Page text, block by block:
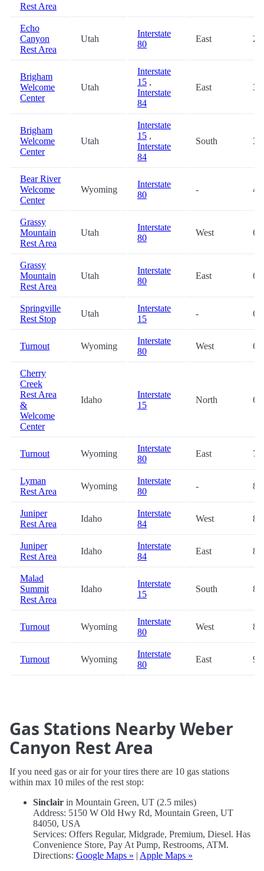
Rest Area
Echo
Canyon
Rest Area
Utah
Interstate
80
East
Brigham
Welcome
Center
Utah
Interstate
15 ,
Interstate
84
East
Brigham
Welcome
Center
Utah
Interstate
15 ,
Interstate
84
South
Bear River
Welcome
Center
Wyoming
Interstate
80
-
Grassy
Mountain
Rest Area
Utah
Interstate
80
West
Grassy
Mountain
Rest Area
Utah
Interstate
80
East
Springville
Rest Stop
Utah
Interstate
15
-
Turnout Wyoming
Interstate
80
West
Cherry
Creek
Rest Area
&
Welcome
Center
Idaho
Interstate
15
North
Turnout Wyoming
Interstate
80
East
Lyman
Rest Area
Wyoming
Interstate
80
-
Juniper
Rest Area
Idaho
Interstate
84
West
Juniper
Rest Area
Idaho
Interstate
84
East
Malad
Summit
Rest Area
Idaho
Interstate
15
South
Turnout Wyoming
Interstate
80
West
Turnout Wyoming
Interstate
80
East
Gas Stations Nearby Weber
Canyon Rest Area
If you need gas or air for your tires there are 10 gas stations
within max 10 miles of the rest stop:
Sinclair in Mountain Green, UT (2.5 miles)
Address: 5150 W Old Hwy Rd, Mountain Green, UT
84050, USA
Services: Offers Regular, Midgrade, Premium, Diesel. Has
Convenience Store, Pay At Pump, Restrooms, ATM.
Directions: Google Maps » | Apple Maps »